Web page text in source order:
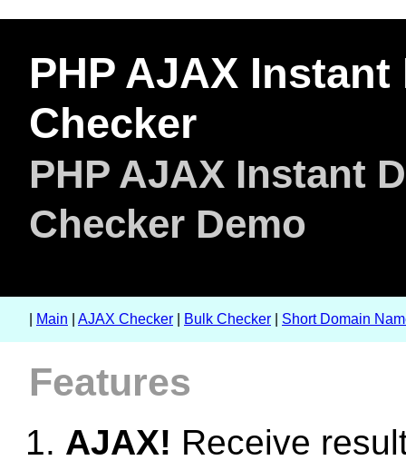
PHP AJAX
Checker
PHP AJAX Instant
Checker Demo
Main AJAX Checker Bulk Checker Short Domain
Features
AJAX! Receive